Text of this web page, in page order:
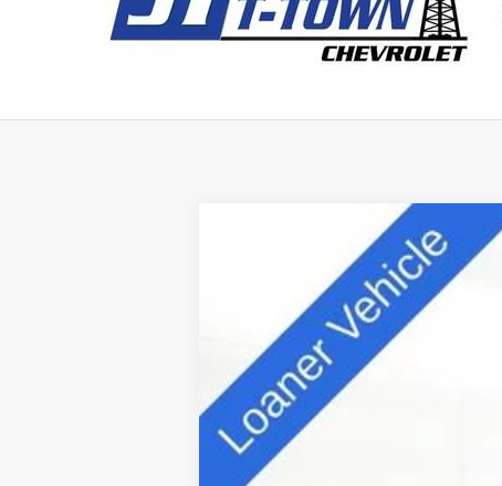
Chevrolet ColoradoZ71
1GCPTDEK5S1241797Stock:D25417
Courtesy Transportation Unit